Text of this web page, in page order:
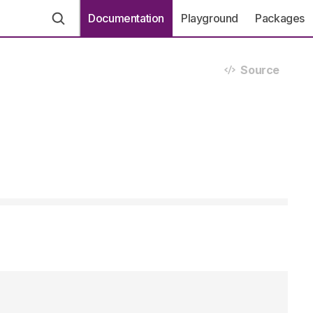
Documentation Playground Packages
Source